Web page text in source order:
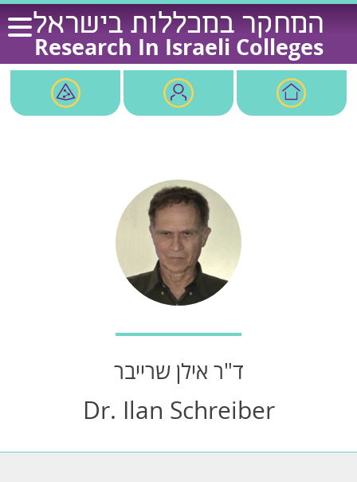
Skip
content
המחקר במכללות בישראל
Research In Israeli Colleges
ד"ר אילן שרייבר
Dr. Ilan Schreiber